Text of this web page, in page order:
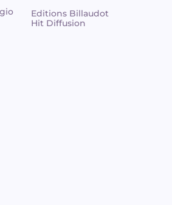
Editions Billaudot
Hit Diffusion